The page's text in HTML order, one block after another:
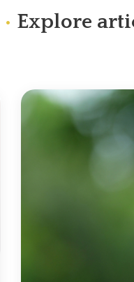
• Explore